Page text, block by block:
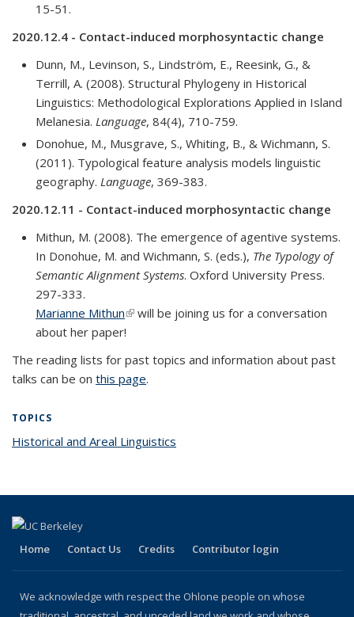
15-51.
2020.12.4 - Contact-induced morphosyntactic change
Dunn, M., Levinson, S., Lindström, E., Reesink, G., &
Terrill, A. (2008). Structural Phylogeny in Historical
Linguistics: Methodological Explorations Applied in Island
Melanesia. Language, 84(4), 710-759.
Donohue, M., Musgrave, S., Whiting, B., & Wichmann, S.
(2011). Typological feature analysis models linguistic
geography. Language, 369-383.
2020.12.11 - Contact-induced morphosyntactic change
Mithun, M. (2008). The emergence of agentive systems.
In Donohue, M. and Wichmann, S. (eds.), The Typology of
Semantic Alignment Systems. Oxford University Press.
297-333.
Marianne Mithun(link is external)
will be joining us for a conversation
about her paper!
The reading lists for past topics and information about past
talks can be on this page.
TOPICS
Historical and Areal Linguistics
Home Contact Us Credits Contributor login
We acknowledge with respect the Ohlone people on whose